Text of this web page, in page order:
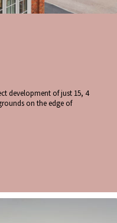
development of just 15, 4
on the edge of